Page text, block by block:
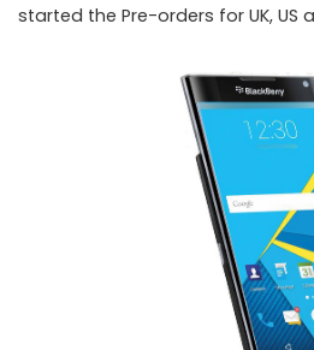
started the Pre-orders for UK, US